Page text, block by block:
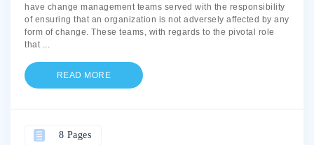
have change management teams served with the responsibility
of ensuring that an organization is not adversely affected by any
form of change. These teams, with regards to the pivotal role
that ...
READ MORE
8 Pages